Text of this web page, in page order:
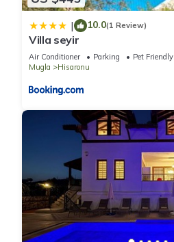
| 10.0(1 Review)
Villa seyir
Air Conditioner Parking
Pet Friendly
Mugla
Hisaronu